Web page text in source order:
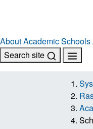
AboutAcademic Schools
Search site